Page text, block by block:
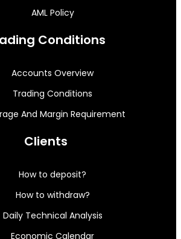
AML Policy
Conditions
Accounts Overview
Trading Conditions
And Margin Requirement
Clients
How to deposit?
How to withdraw?
Daily Technical Analysis
Economic Calendar